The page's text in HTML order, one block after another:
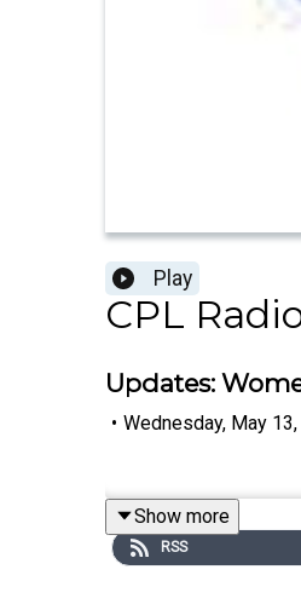
Play
CPL
Updates:
• Wednesday, May
Show more
RSS